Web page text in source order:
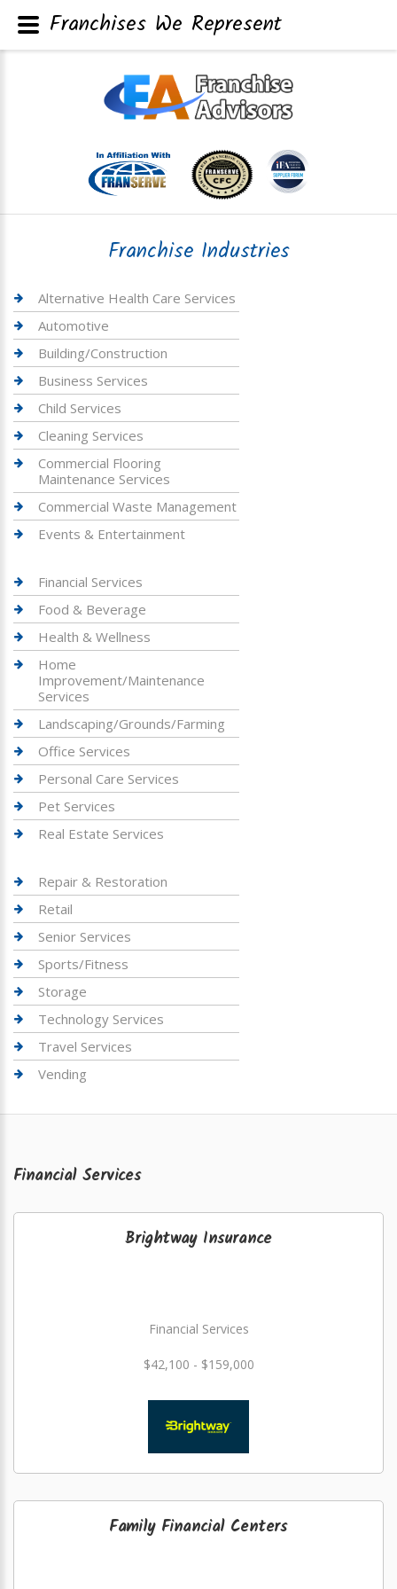
Franchise Industries
Alternative Health Care Services
Automotive
Building/Construction
Business Services
Child Services
Cleaning Services
Commercial Flooring
Maintenance Services
Commercial Waste Management
Events & Entertainment
Financial Services
Food & Beverage
Health & Wellness
Home
Improvement/Maintenance
Services
Landscaping/Grounds/Farming
Office Services
Personal Care Services
Pet Services
Real Estate Services
Repair & Restoration
Retail
Senior Services
Sports/Fitness
Storage
Technology Services
Travel Services
Vending
Financial Services
Brightway Insurance
Financial Services
$42,100 - $159,000
Family Financial Centers
Franchises We Represent